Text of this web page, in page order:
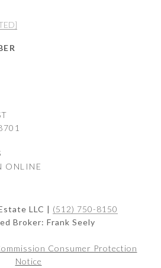
ONLINE
LLC | (512) 750-8150
Broker: Frank Seely
Consumer Protection
Notice